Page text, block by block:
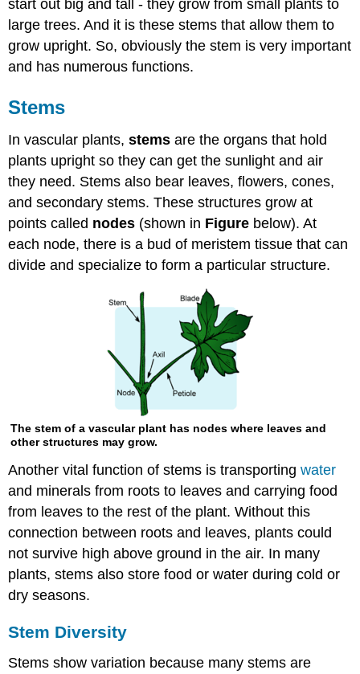
start out big and tall - they grow from small plants to
large trees. And it is these stems that allow them to
grow upright. So, obviously the stem is very important
and has numerous functions.
Stems
In vascular plants,stems are the organs that hold
plants upright so they can get the sunlight and air
they need. Stems also bear leaves, flowers, cones,
and secondary stems. These structures grow at
points called nodes (shown in Figure below). At
each node, there is a bud of meristem tissue that can
divide and specialize to form a particular structure.
The stem of a vascular plant has nodes where leaves and
other structures may grow.
Another vital function of stems is transportingwater
and minerals from roots to leaves and carrying food
from leaves to the rest of the plant. Without this
connection between roots and leaves, plants could
not survive high above ground in the air. In many
plants, stems also store food or water during cold or
dry seasons.
Stem Diversity
Stems show variation because many stems are